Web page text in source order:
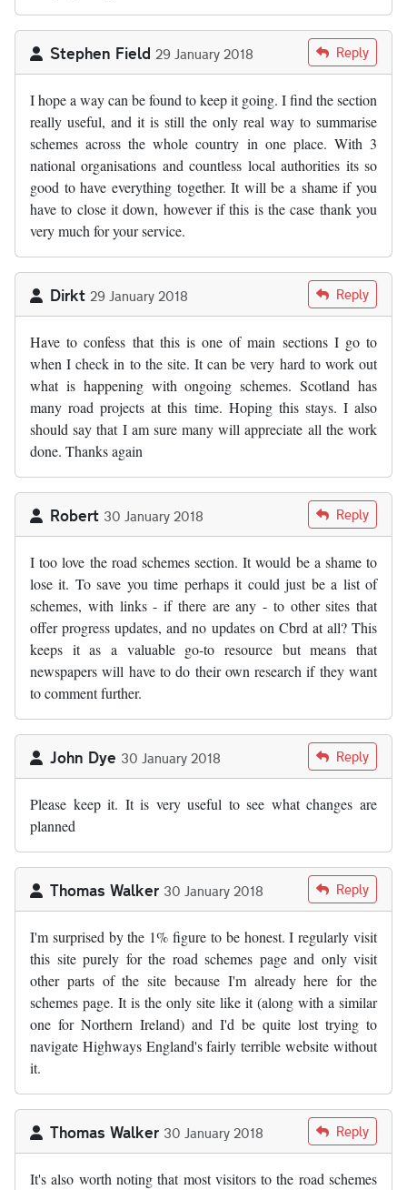
Stephen Field 29 January 2018 Reply
I hope a way can be found to keep it going. I find the section
really useful, and it is still the only real way to summarise
schemes across the whole country in one place. With 3
national organisations and countless local authorities its so
good to have everything together. It will be a shame if you
have to close it down, however if this is the case thank you
very much for your service.
Dirkt 29 January 2018 Reply
Have to confess that this is one of main sections I go to
when I check in to the site. It can be very hard to work out
what is happening with ongoing schemes. Scotland has
many road projects at this time. Hoping this stays. I also
should say that I am sure many will appreciate all the work
done. Thanks again
Robert 30 January 2018 Reply
I too love the road schemes section. It would be a shame to
lose it. To save you time perhaps it could just be a list of
schemes, with links - if there are any - to other sites that
offer progress updates, and no updates on Cbrd at all? This
keeps it as a valuable go-to resource but means that
newspapers will have to do their own research if they want
to comment further.
John Dye 30 January 2018 Reply
Please keep it. It is very useful to see what changes are
planned
Thomas Walker 30 January 2018 Reply
I'm surprised by the 1% figure to be honest. I regularly visit
this site purely for the road schemes page and only visit
other parts of the site because I'm already here for the
schemes page. It is the only site like it (along with a similar
one for Northern Ireland) and I'd be quite lost trying to
navigate Highways England's fairly terrible website without
it.
Thomas Walker 30 January 2018 Reply
It's also worth noting that most visitors to the road schemes